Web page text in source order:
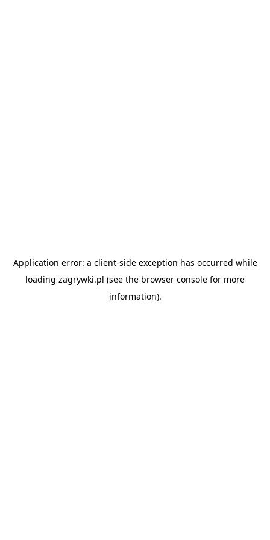
Application error: a client-side exception has occurred while
loading zagrywki.pl (see the browser console for more
information).